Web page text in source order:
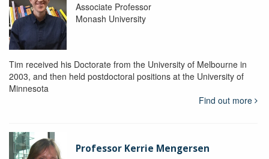
Associate Professor
Monash University
Tim received his Doctorate from the University of Melbourne in
2003, and then held postdoctoral positions at the University of
Minnesota
Find out more
Professor Kerrie Mengersen